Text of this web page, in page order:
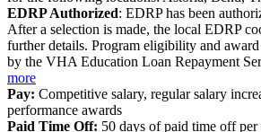
EDRP Authorized: EDRP has been
After a selection is made, the local EDRP
further details. Program eligibility and
by the VHA Education Loan Repayment
more
Pay: Competitive salary, regular salary
performance awards
Paid Time Off: 50 days of paid time off